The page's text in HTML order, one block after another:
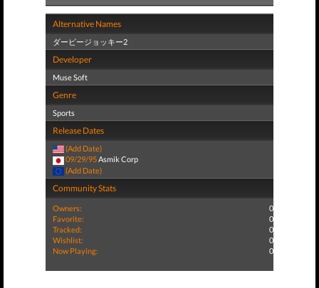
Alternative Names
ダービージョッキー2
Developer
Muse Soft
Genre
Sports
Release Dates
(Add Date)
09/29/95Asmik Corp
(Add Date)
Community Stats
Owners:
0
Favorite:
0
Tracked:
0
Wishlist:
0
Now Playing:
0